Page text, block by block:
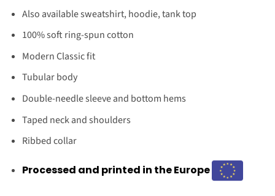
Also available sweatshirt, hoodie, tank top
100% soft ring-spun cotton
Modern Classic fit
Tubular body
Double-needle sleeve and bottom hems
Taped neck and shoulders
Ribbed collar
Processed and printed in the Europe